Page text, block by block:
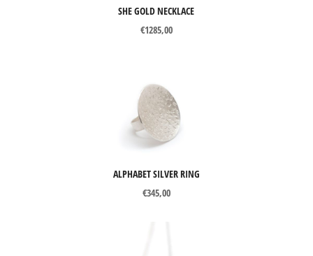
SHE GOLD NECKLACE
€1285,00
ALPHABET SILVER RING
€345,00